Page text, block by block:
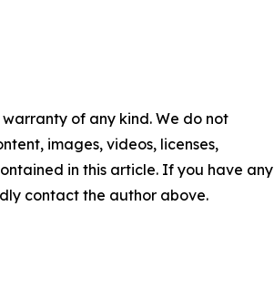
of any kind. We do not
images, videos, licenses,
in this article. If you have any
contact the author above.